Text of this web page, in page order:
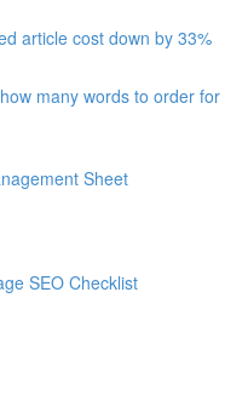
article cost down by 33%
many words to order for
Sheet
SEO Checklist